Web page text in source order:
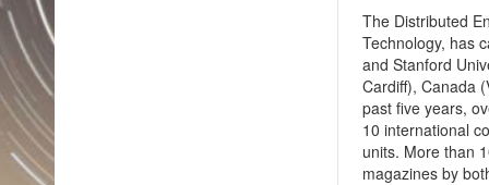
The Distributed
Technology, has
and Stanford
Cardiff), Canada
past five years,
10 international
units. More than
magazines by